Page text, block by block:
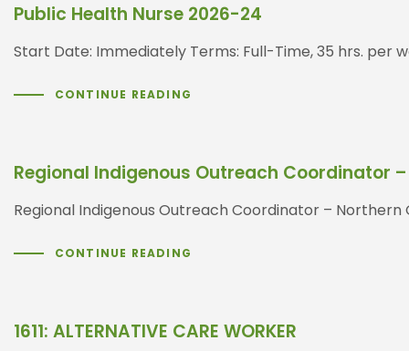
Public Health Nurse 2026-24
Start Date: Immediately Terms: Full-Time, 35 hrs. per
CONTINUE READING
Regional Indigenous Outreach Coordinator
Regional Indigenous Outreach Coordinator –
CONTINUE READING
1611: ALTERNATIVE CARE WORKER